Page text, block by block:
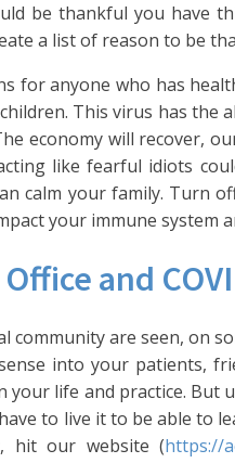
be thankful you have
a list of reason to be
for anyone who has
This virus has the
economy will recover,
like fearful idiots
calm your family. Turn
your immune system
and
community are seen, on
into your patients,
your life and practice. But
to live it to be able to
hit our website (https://